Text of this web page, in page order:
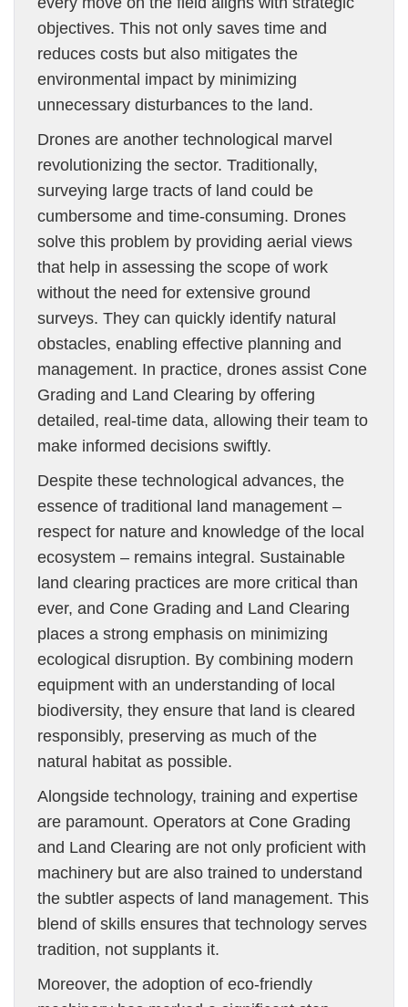
objectives. This not only saves time and
reduces costs but also mitigates the
environmental impact by minimizing
unnecessary disturbances to the land.
Drones are another technological marvel
revolutionizing the sector. Traditionally,
surveying large tracts of land could be
cumbersome and time-consuming. Drones
solve this problem by providing aerial views
that help in assessing the scope of work
without the need for extensive ground
surveys. They can quickly identify natural
obstacles, enabling effective planning and
management. In practice, drones assist Cone
Grading and Land Clearing by offering
detailed, real-time data, allowing their team to
make informed decisions swiftly.
Despite these technological advances, the
essence of traditional land management –
respect for nature and knowledge of the local
ecosystem – remains integral. Sustainable
land clearing practices are more critical than
ever, and Cone Grading and Land Clearing
places a strong emphasis on minimizing
ecological disruption. By combining modern
equipment with an understanding of local
biodiversity, they ensure that land is cleared
responsibly, preserving as much of the
natural habitat as possible.
Alongside technology, training and expertise
are paramount. Operators at Cone Grading
and Land Clearing are not only proficient with
machinery but are also trained to understand
the subtler aspects of land management. This
blend of skills ensures that technology serves
tradition, not supplants it.
Moreover, the adoption of eco-friendly